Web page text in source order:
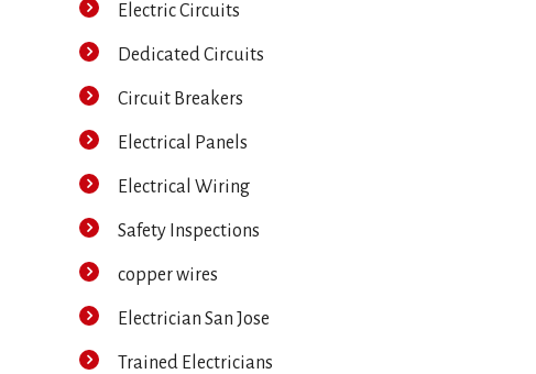
Electric Circuits
Dedicated Circuits
Circuit Breakers
Electrical Panels
Electrical Wiring
Safety Inspections
copper wires
Electrician San Jose
Trained Electricians